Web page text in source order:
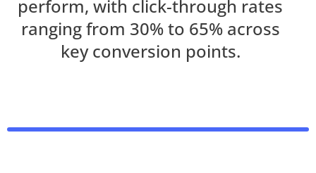
perform, with click-through rates
ranging from 30% to 65% across
key conversion points.